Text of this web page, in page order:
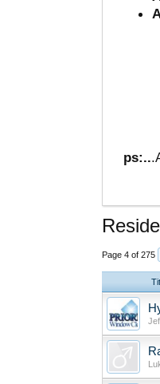
ps:..
Page 4 of 275